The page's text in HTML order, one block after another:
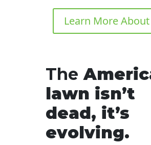
Learn More
The
lawn isn’t
dead, it’s
evolving.